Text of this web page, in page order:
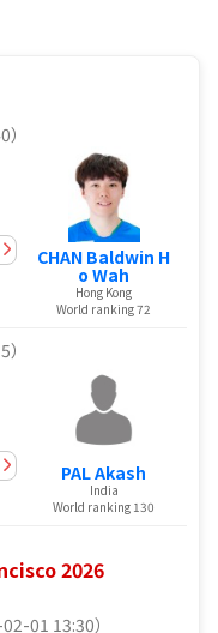
CHAN Baldwin H
o Wah
Hong Kong
World ranking 72
PAL Akash
India
World ranking 130
2026
02-01 13:30）